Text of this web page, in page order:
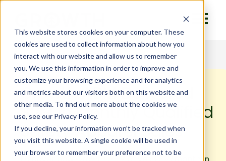
This website stores cookies on your computer. These
cookies are used to collect information about how you
interact with our website and allow us to remember
you. We use this information in order to improve and
customize your browsing experience and for analytics
and metrics about our visitors both on this website and
other media. To find out more about the cookies we
use, see our Privacy Policy.
If you decline, your information won’t be tracked when
you visit this website. A single cookie will be used in
your browser to remember your preference not to be
Growth ABM Delivered
$2M in Monthly Qualified
Safety Apparel Sales